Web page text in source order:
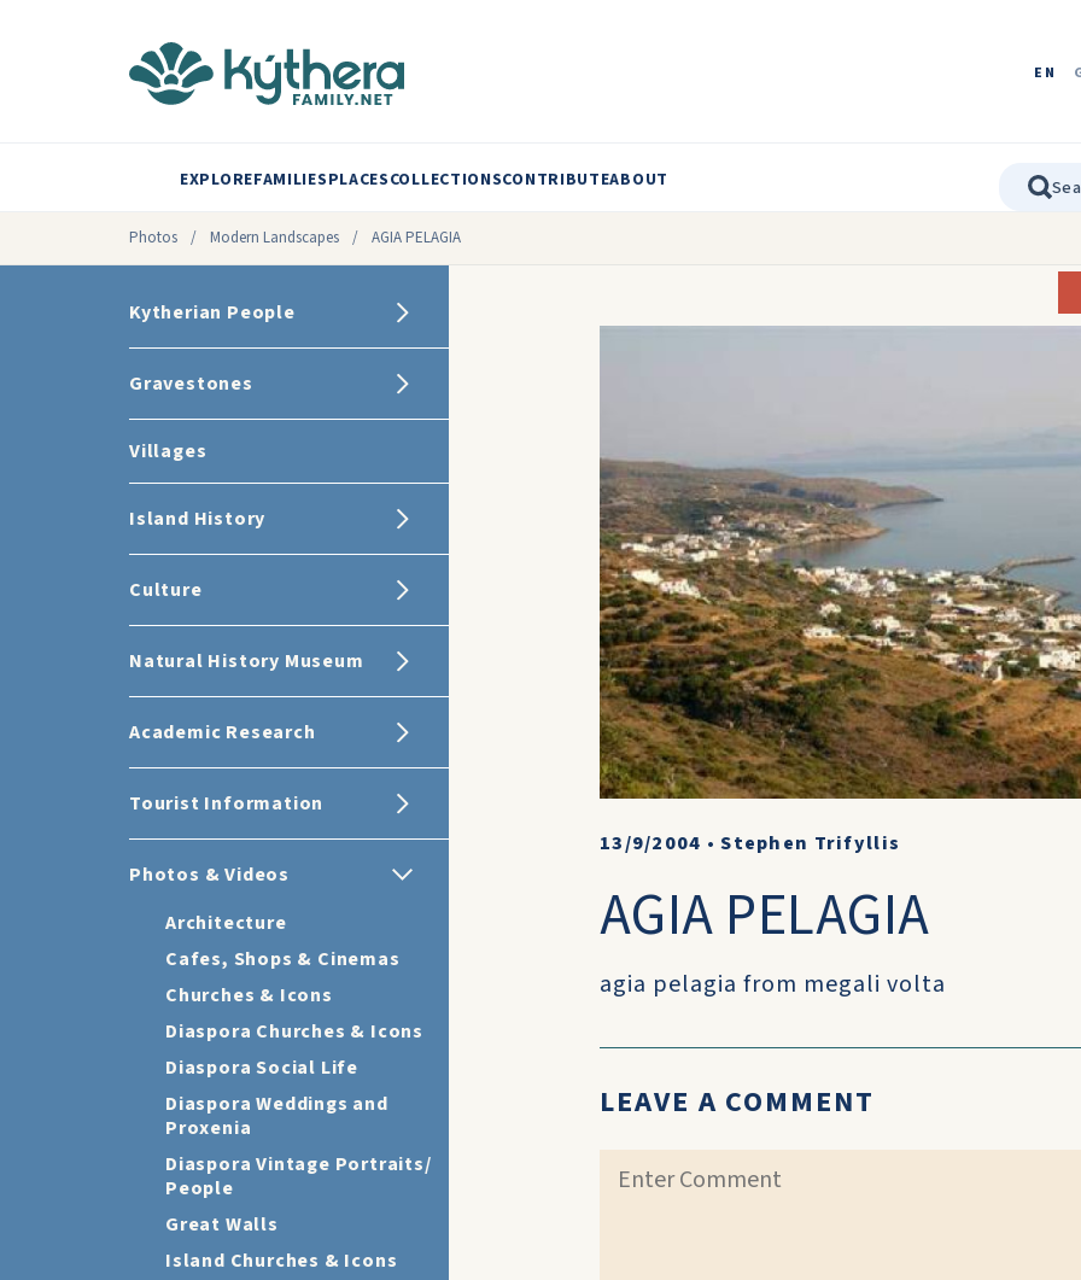
EN
EXPLOREFAMILIESPLACESCOLLECTIONSCONTRIBUTEABOUT
Photos / Modern Landscapes / AGIA PELAGIA
Kytherian People
Gravestones
Villages
Island History
Culture
Natural History Museum
Academic Research
Tourist Information
Photos & Videos
Architecture
Cafes, Shops & Cinemas
Churches & Icons
Diaspora Churches & Icons
Diaspora Social Life
Diaspora Weddings and
Proxenia
Diaspora Vintage Portraits/
People
Great Walls
Island Churches & Icons
13/9/2004 •Stephen Trifyllis
AGIA PELAGIA
agia pelagia from megali volta
LEAVE A COMMENT